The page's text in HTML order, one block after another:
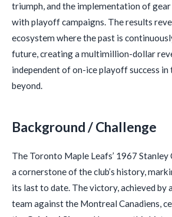
triumph, and the implementation of
with playoff campaigns. The results
ecosystem where the past is
future, creating a multimillion-dollar
independent of on-ice playoff success
beyond.
Background / Challenge
The Toronto Maple Leafs’ 1967 Stanley
a cornerstone of the club’s history,
its last to date. The victory, achieved by
team against the Montreal Canadiens,